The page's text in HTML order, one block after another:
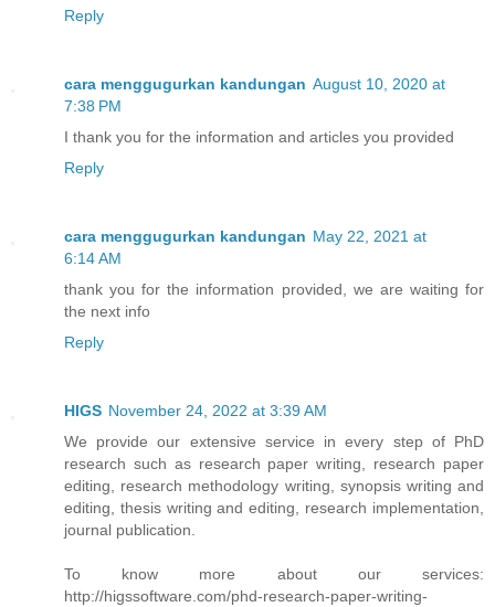
Reply
cara menggugurkan kandungan August 10, 2020 at
7:38 PM
I thank you for the information and articles you provided
Reply
cara menggugurkan kandungan May 22, 2021 at
6:14 AM
thank you for the information provided, we are waiting for
the next info
Reply
HIGS November 24, 2022 at 3:39 AM
We provide our extensive service in every step of PhD
research such as research paper writing, research paper
editing, research methodology writing, synopsis writing and
editing, thesis writing and editing, research implementation,
journal publication.
To know more about our services:
http://higssoftware.com/phd-research-paper-writing-